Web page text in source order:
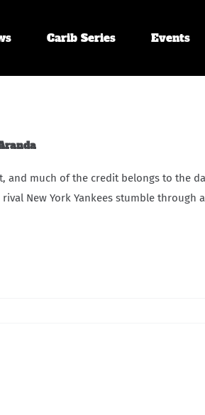
Carib Series Events
and much of the credit belongs to the
New York Yankees stumble through